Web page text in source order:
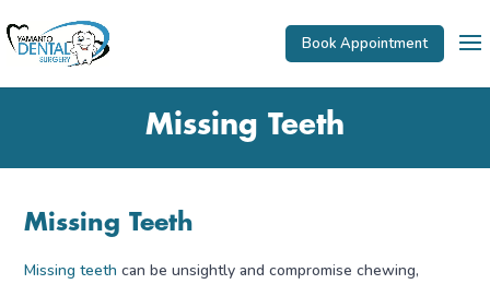
Book Appointment
Missing Teeth
Missing Teeth
Missing teeth can be unsightly and compromise chewing,